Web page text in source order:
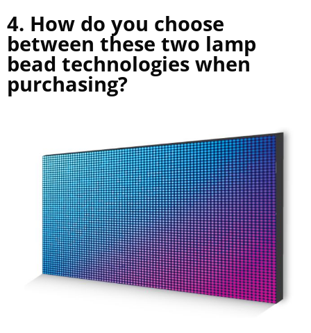
4. How do you choose
between these two lamp
bead technologies when
purchasing?